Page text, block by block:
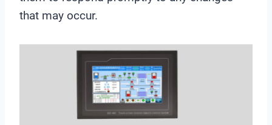
that may occur.